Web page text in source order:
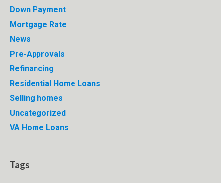
Down Payment
Mortgage Rate
News
Pre-Approvals
Refinancing
Residential Home Loans
Selling homes
Uncategorized
VA Home Loans
Tags